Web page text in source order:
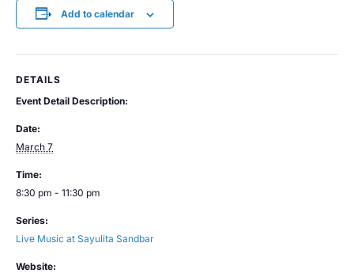
Add to calendar
DETAILS
Event Detail Description:
Date:
March 7
Time:
8:30 pm - 11:30 pm
Series:
Live Music at Sayulita Sandbar
Website: